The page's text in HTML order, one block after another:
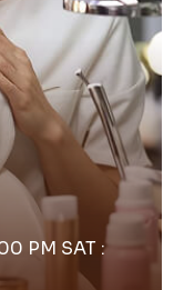
PM SAT :